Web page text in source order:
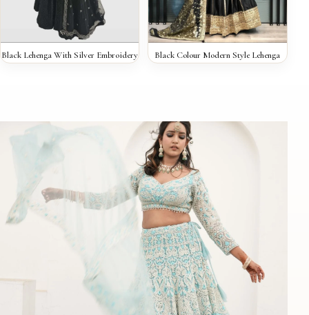
QUICK VIEW
Black Lehenga With Silver Embroidery QUICK VIEW
Black Colour Modern Style Lehenga